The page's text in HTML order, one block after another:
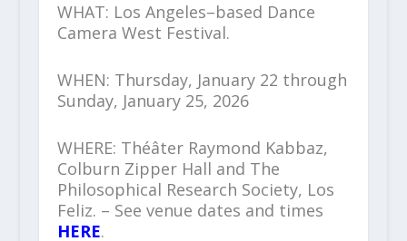
WHAT: Los Angeles–based Dance
Camera West Festival.
WHEN: Thursday, January 22 through
Sunday, January 25, 2026
WHERE: Théâter Raymond Kabbaz,
Colburn Zipper Hall and The
Philosophical Research Society, Los
Feliz. – See venue dates and times
HERE.